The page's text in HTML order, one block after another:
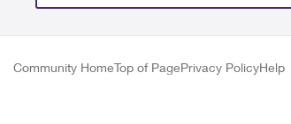
Community HomeTop of PagePrivacy PolicyHelp